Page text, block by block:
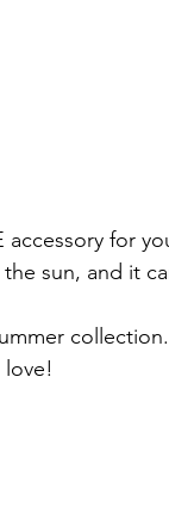
accessory for
sun, and it